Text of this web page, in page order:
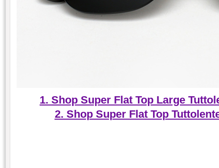
1. Shop Super Flat Top Large
2. Shop Super Flat Top